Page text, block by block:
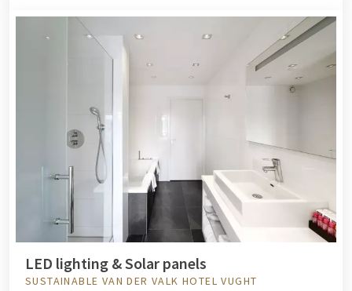
LED lighting & Solar panels
SUSTAINABLE VAN DER VALK HOTEL VUGHT